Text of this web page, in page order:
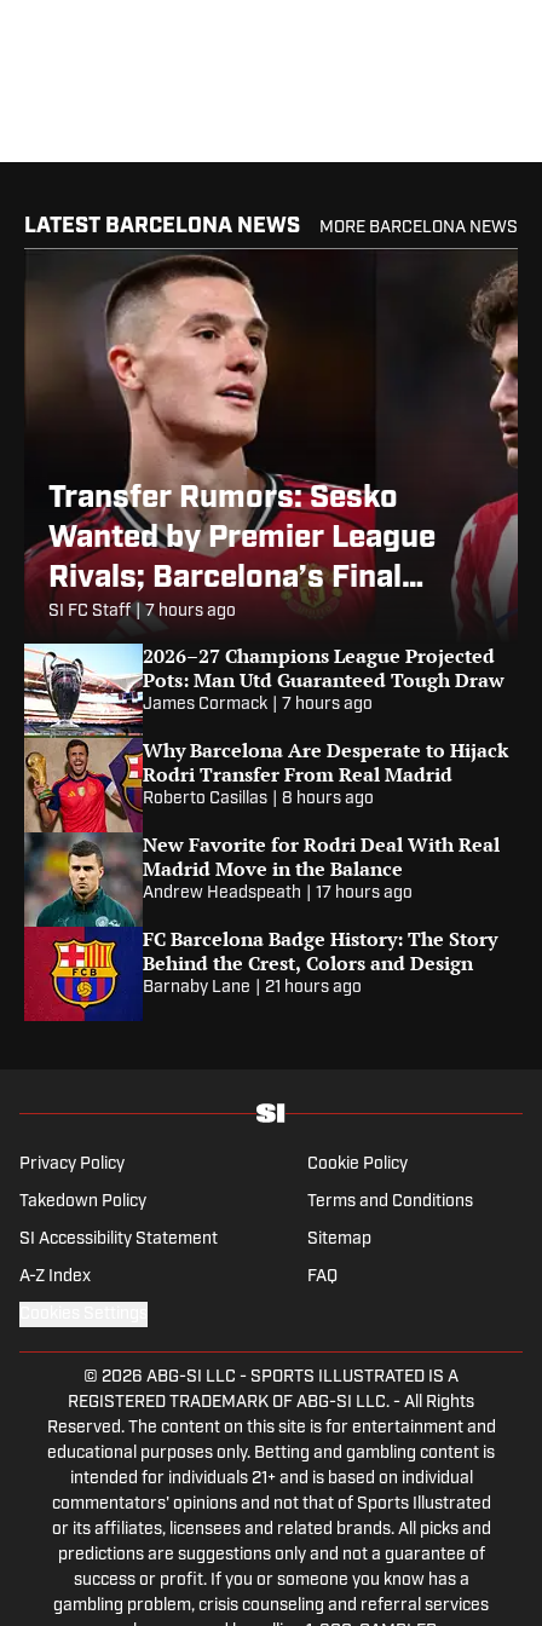
LATEST BARCELONA NEWS MORE BARCELONA NEWS
Transfer Rumors: Sesko
Wanted by Premier League
Rivals; Barcelona’s Final
Alvarez Bid
SI FC Staff | 7 hours ago
2026–27 Champions League Projected
Pots: Man Utd Guaranteed Tough Draw
James Cormack 7 hours ago
Why Barcelona Are Desperate to Hijack
Rodri Transfer From Real Madrid
Roberto Casillas 8 hours ago
New Favorite for Rodri Deal With Real
Madrid Move in the Balance
Andrew Headspeath 17 hours ago
FC Barcelona Badge History: The Story
Behind the Crest, Colors and Design
Barnaby Lane 21 hours ago
Privacy Policy Cookie Policy
Takedown Policy Terms and Conditions
SI Accessibility Statement Sitemap
A-Z Index FAQ
© 2026 ABG-SI LLC - SPORTS ILLUSTRATED IS A
REGISTERED TRADEMARK OF ABG-SI LLC. - All Rights
Reserved. The content on this site is for entertainment and
educational purposes only. Betting and gambling content is
intended for individuals 21+ and is based on individual
commentators' opinions and not that of Sports Illustrated
or its affiliates, licensees and related brands. All picks and
predictions are suggestions only and not a guarantee of
success or profit. If you or someone you know has a
gambling problem, crisis counseling and referral services